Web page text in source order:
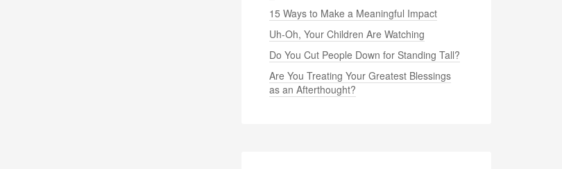
15 Ways to Make a Meaningful Impact
Uh-Oh, Your Children Are Watching
Do You Cut People Down for Standing Tall?
Are You Treating Your Greatest Blessings
as an Afterthought?